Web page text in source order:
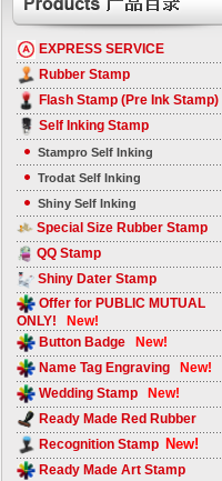
EXPRESS SERVICE
Rubber Stamp
Flash Stamp (Pre Ink Stamp)
Self Inking Stamp
Stampro Self Inking
Trodat Self Inking
Shiny Self Inking
Special Size Rubber Stamp
QQ Stamp
Shiny Dater Stamp
Offer for PUBLIC MUTUAL
ONLY!
New!
Button Badge New!
Name Tag Engraving New!
Wedding Stamp New!
Ready Made Red Rubber
Recognition Stamp New!
Ready Made Art Stamp